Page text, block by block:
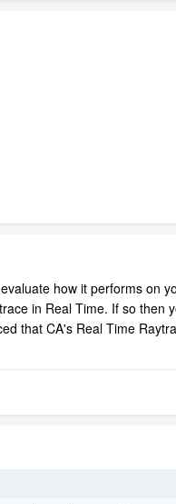
how it performs on
in Real Time. If so then
that CA's Real Time